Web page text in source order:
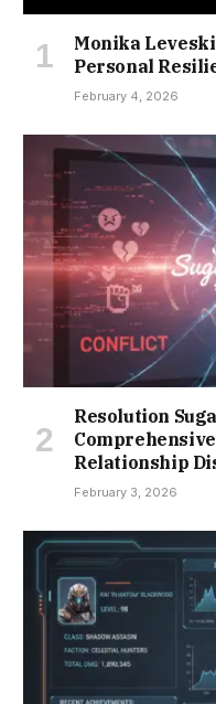
Monika
Personal
February 4, 2026
Resolution
Relationship
February 3, 2026